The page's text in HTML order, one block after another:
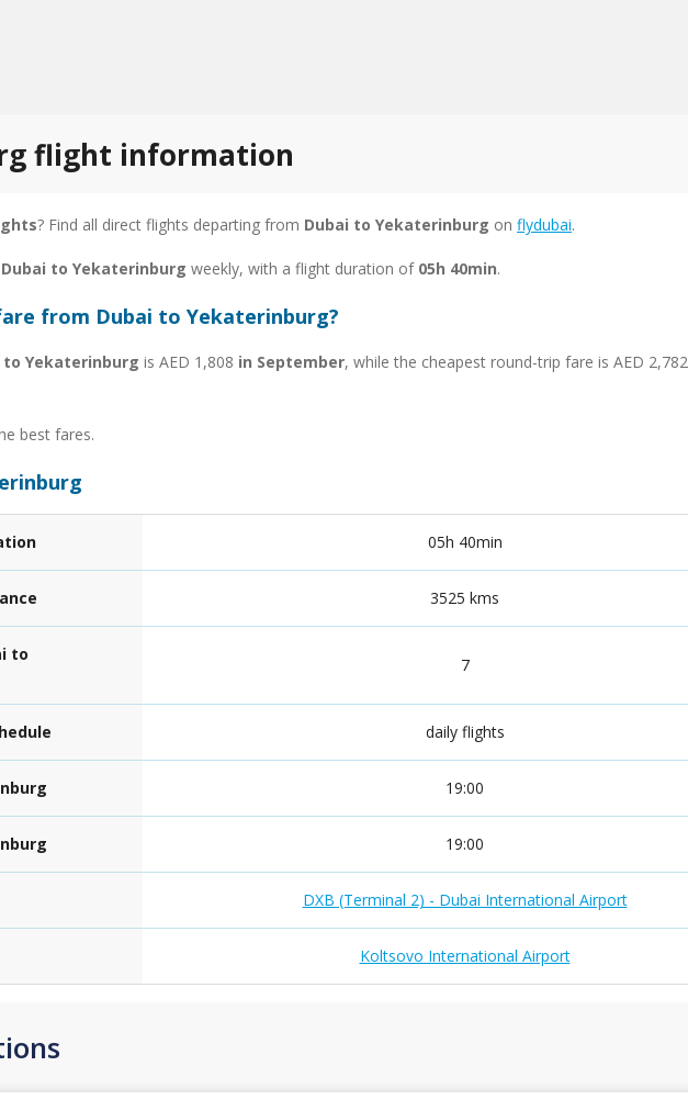
flight information
? Find all direct flights departing from Dubai to Yekaterinburg on flydubai.
to Yekaterinburg weekly, with a flight duration of 05h 40min.
from Dubai to Yekaterinburg?
to Yekaterinburg is AED 1,808 in September, while the cheapest round-trip fare is AED 2,782
best fares.
05h 40min
3525 kms
to
7
daily flights
19:00
19:00
DXB (Terminal 2) - Dubai International Airport
Koltsovo International Airport